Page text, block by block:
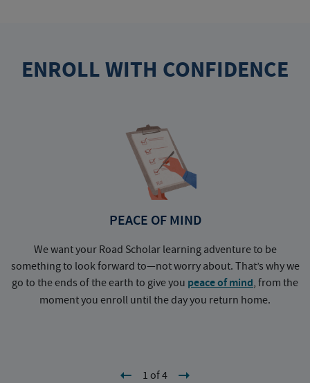
ENROLL WITH CONFIDENCE
PEACE OF MIND
We want your Road Scholar learning adventure to be
something to look forward to—not worry about. That’s why we
go to the ends of the earth to give you peace of mind, from the
moment you enroll until the day you return home.
1 of 4